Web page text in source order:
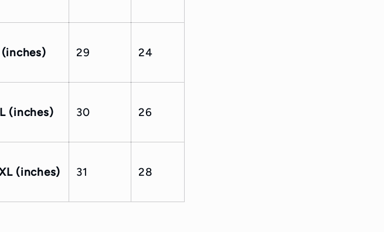
(inches) 29 24
(inches) 30 26
(inches) 31 28